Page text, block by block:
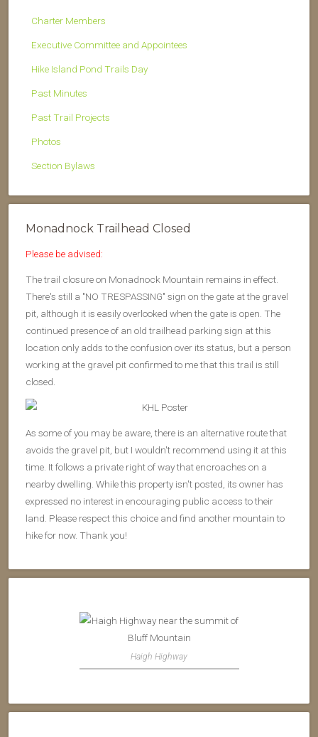
Charter Members
Executive Committee and Appointees
Hike Island Pond Trails Day
Past Minutes
Past Trail Projects
Photos
Section Bylaws
Monadnock Trailhead Closed
Please be advised:
The trail closure on Monadnock Mountain remains in effect.
There's still a "NO TRESPASSING" sign on the gate at the gravel
pit, although it is easily overlooked when the gate is open. The
continued presence of an old trailhead parking sign at this
location only adds to the confusion over its status, but a person
working at the gravel pit confirmed to me that this trail is still
closed.
As some of you may be aware, there is an alternative route that
avoids the gravel pit, but I wouldn't recommend using it at this
time. It follows a private right of way that encroaches on a
nearby dwelling. While this property isn't posted, its owner has
expressed no interest in encouraging public access to their
land. Please respect this choice and find another mountain to
hike for now. Thank you!
Haigh Highway